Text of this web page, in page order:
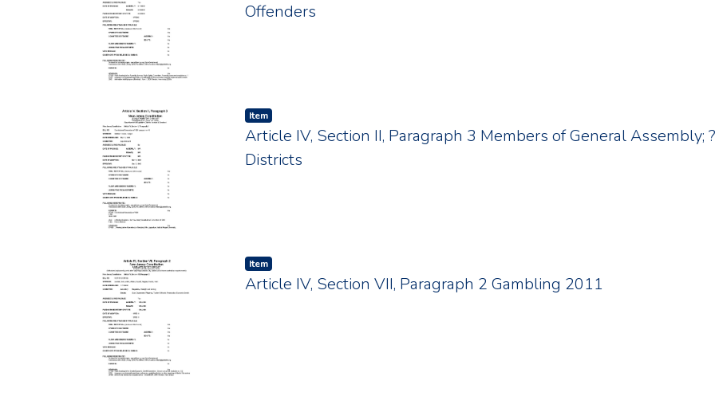
Offenders
Item type:
Item,
Article IV, Section II, Paragraph 3 Members of General Assembly;
Districts
Item type:
Item,
Article IV, Section VII, Paragraph 2 Gambling 2011